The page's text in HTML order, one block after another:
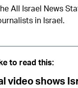
All Israel News
in Israel.
to read this:
video shows